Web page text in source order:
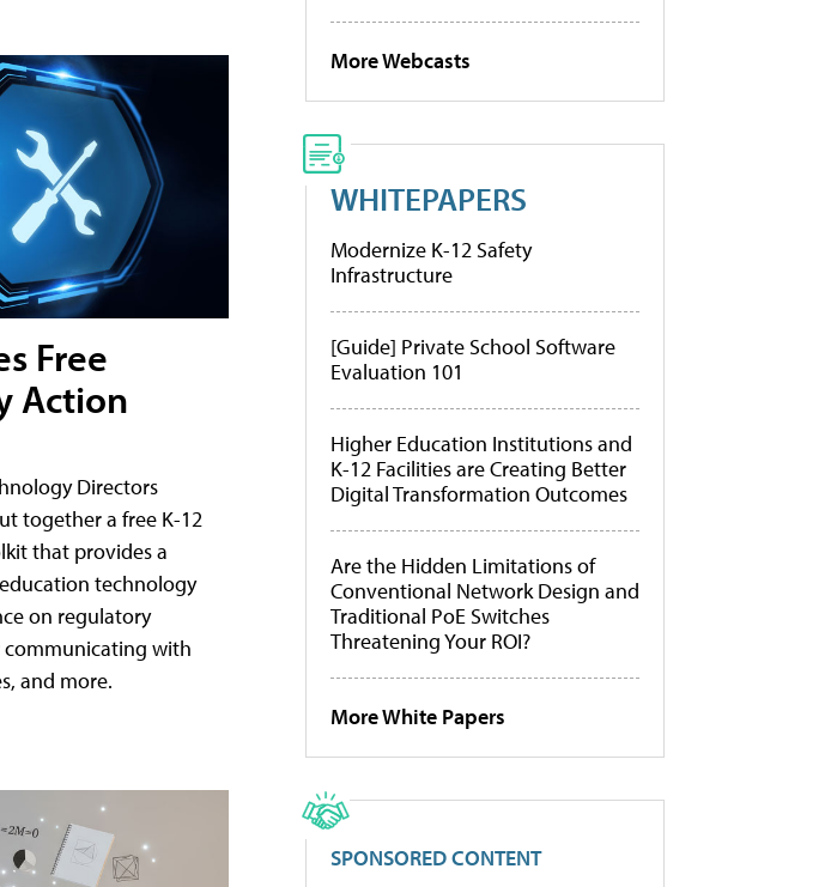
Free
Action
Directors
together a free K-12
that provides a
technology
on regulatory
with
and more.
More Webcasts
WHITEPAPERS
Modernize K-12 Safety
Infrastructure
[Guide] Private School Software
Evaluation 101
Higher Education Institutions and
K-12 Facilities are Creating Better
Digital Transformation Outcomes
Are the Hidden Limitations of
Conventional Network Design and
Traditional PoE Switches
Threatening Your ROI?
More White Papers
SPONSORED CONTENT